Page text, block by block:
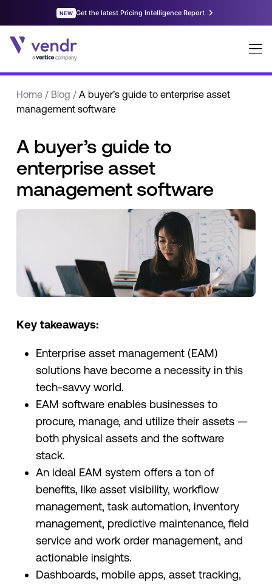
Home/ Blog / A buyer’s guide to enterprise asset
management software
A buyer’s guide to
enterprise asset
management software
Key takeaways:
Enterprise asset management (EAM)
solutions have become a necessity in this
tech-savvy world.
EAM software enables businesses to
procure, manage, and utilize their assets —
both physical assets and the software
stack.
An ideal EAM system offers a ton of
benefits, like asset visibility, workflow
management, task automation, inventory
management, predictive maintenance, field
service and work order management, and
actionable insights.
Dashboards, mobile apps, asset tracking,